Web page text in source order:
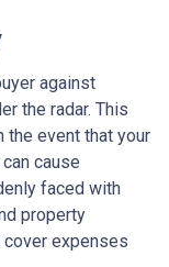
against
the radar. This
the event that your
cause
faced with
property
cover expenses